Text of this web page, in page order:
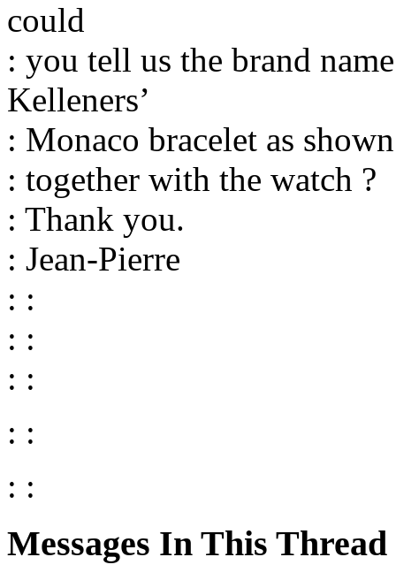
could
: you tell us the brand
Kelleners’
: Monaco bracelet as
: together with the watch ?
: Thank you.
: Jean-Pierre
: :
: :
: :
: :
: :
Messages In This Thread